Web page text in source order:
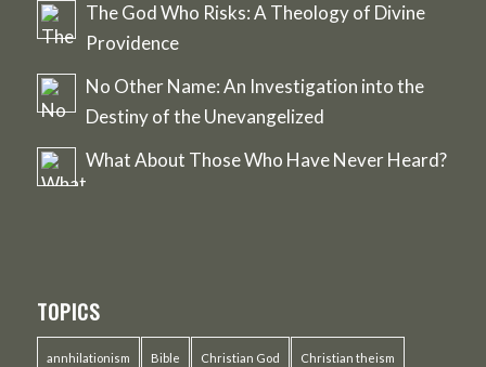
The God Who Risks: A Theology of Divine
Providence
No Other Name: An Investigation into the
Destiny of the Unevangelized
What About Those Who Have Never Heard?
TOPICS
annhilationism Bible Christian God Christian theism